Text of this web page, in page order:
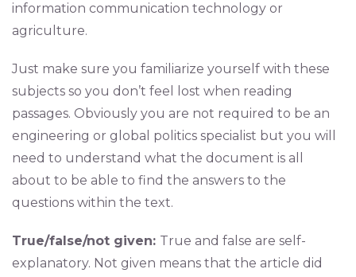
information communication technology or
agriculture.
Just make sure you familiarize yourself with these
subjects so you don’t feel lost when reading
passages. Obviously you are not required to be an
engineering or global politics specialist but you will
need to understand what the document is all
about to be able to find the answers to the
questions within the text.
True/false/not given: True and false are self-
explanatory. Not given means that the article did